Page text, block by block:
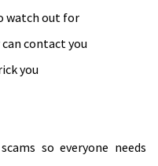
watch out for
contact you
you
so everyone needs